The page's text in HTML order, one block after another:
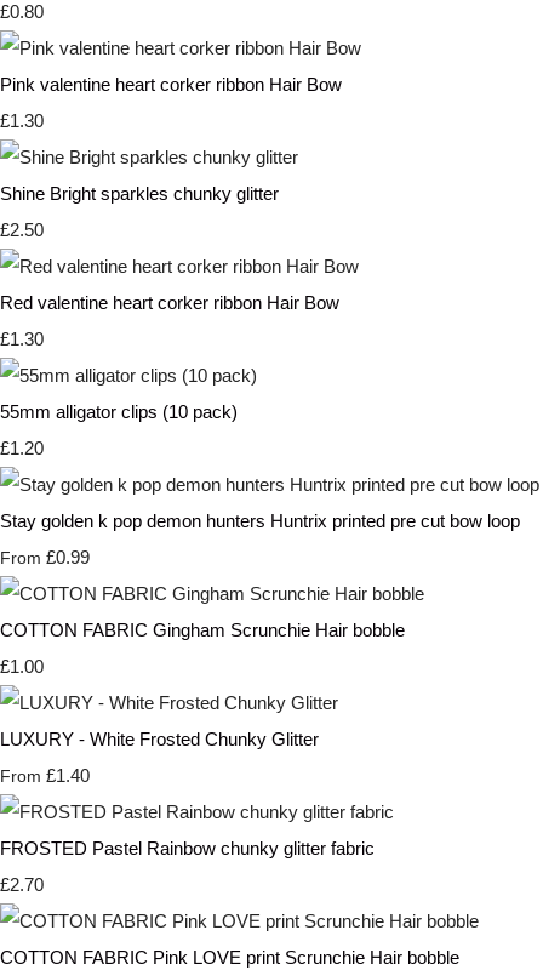
£0.80
Pink valentine heart corker ribbon Hair Bow
£1.30
Shine Bright sparkles chunky glitter
£2.50
Red valentine heart corker ribbon Hair Bow
£1.30
55mm alligator clips (10 pack)
£1.20
Stay golden k pop demon hunters Huntrix printed pre cut bow loop
From £0.99
COTTON FABRIC Gingham Scrunchie Hair bobble
£1.00
LUXURY - White Frosted Chunky Glitter
From £1.40
FROSTED Pastel Rainbow chunky glitter fabric
£2.70
COTTON FABRIC Pink LOVE print Scrunchie Hair bobble